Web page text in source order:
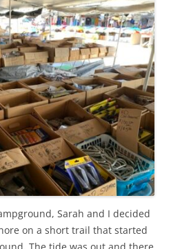
Sarah and I decided
on a short trail that started